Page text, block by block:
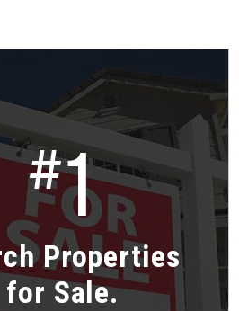
#1
Properties
for Sale.